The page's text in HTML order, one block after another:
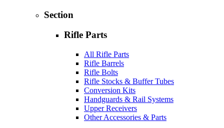
Section
Rifle Parts
All Rifle Parts
Rifle Barrels
Rifle Bolts
Rifle Stocks & Buffer Tubes
Conversion Kits
Handguards & Rail Systems
Upper Receivers
Other Accessories & Parts